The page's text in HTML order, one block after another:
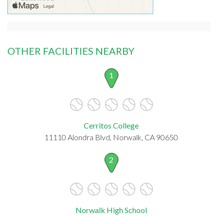
OTHER FACILITIES NEARBY
1
Cerritos College
11110 Alondra Blvd, Norwalk, CA 90650
2
Norwalk High School